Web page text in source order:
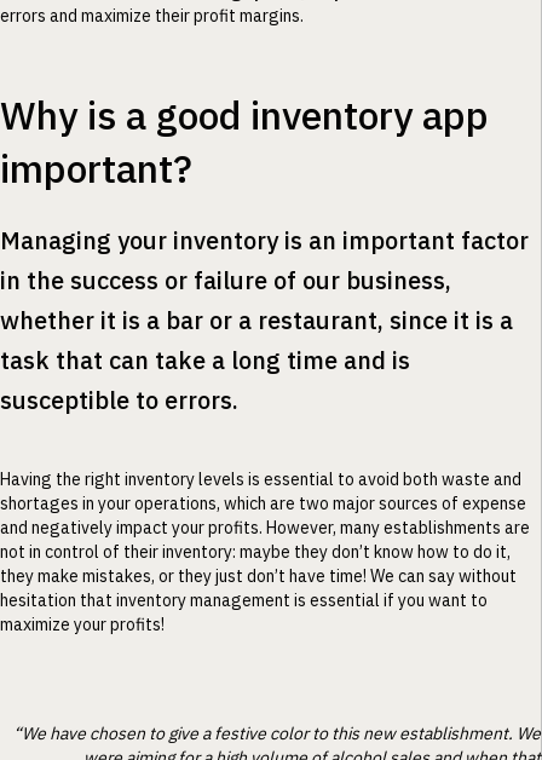
errors and maximize their profit margins.
Why is a good inventory app
important?
Managing your inventory is an important factor
in the success or failure of our business,
whether it is a bar or a restaurant, since it is a
task that can take a long time and is
susceptible to errors.
Having the right inventory levels is essential to avoid both waste and
shortages in your operations, which are two major sources of expense
and negatively impact your profits. However, many establishments are
not in control of their inventory: maybe they don’t know how to do it,
they make mistakes, or they just don’t have time! We can say without
hesitation that inventory management is essential if you want to
maximize your profits!
“We have chosen to give a festive color to this new establishment. We